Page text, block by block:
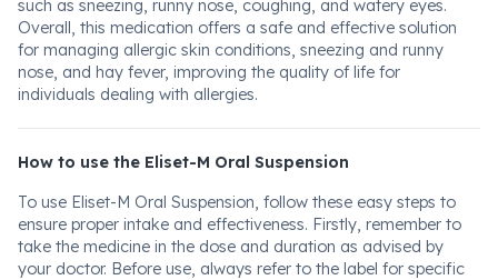
such as sneezing, runny nose, coughing, and watery eyes.
Overall, this medication offers a safe and effective solution
for managing allergic skin conditions, sneezing and runny
nose, and hay fever, improving the quality of life for
individuals dealing with allergies.
How to use the Eliset-M Oral Suspension
To use Eliset-M Oral Suspension, follow these easy steps to
ensure proper intake and effectiveness. Firstly, remember to
take the medicine in the dose and duration as advised by
your doctor. Before use, always refer to the label for specific